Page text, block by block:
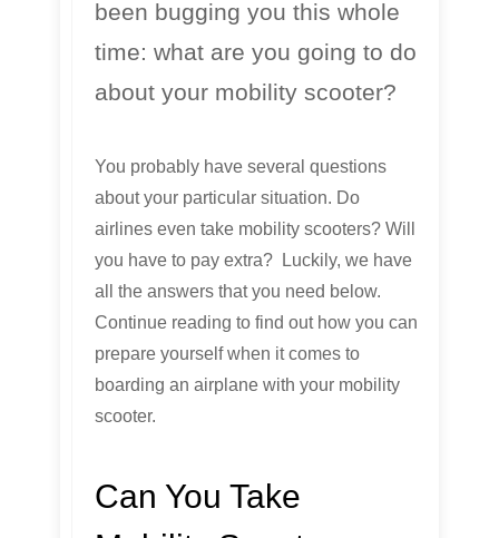
been bugging you this whole
time: what are you going to do
about your mobility scooter?
You probably have several questions
about your particular situation. Do
airlines even take mobility scooters? Will
you have to pay extra? Luckily, we have
all the answers that you need below.
Continue reading to find out how you can
prepare yourself when it comes to
boarding an airplane with your mobility
scooter.
Can You Take